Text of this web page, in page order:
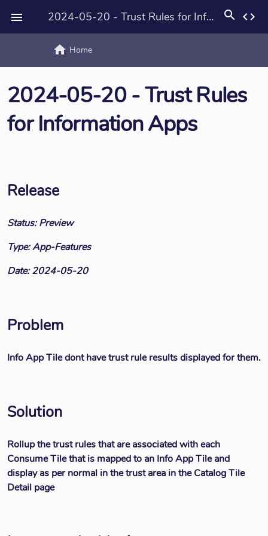
 2024-05-20 - Trust Rules for Information Apps search code
home Home
2024-05-20 - Trust Rules
for Information Apps
Release
Status: Preview
Type: App-Features
Date: 2024-05-20
Problem
Info App Tile dont have trust rule results displayed for them.
Solution
Rollup the trust rules that are associated with each
Consume Tile that is mapped to an Info App Tile and
display as per normal in the trust area in the Catalog Tile
Detail page